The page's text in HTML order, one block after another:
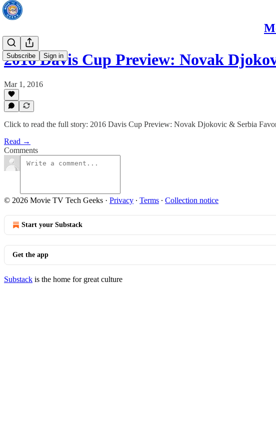
Subscribe Sign in
2016 Davis Cup Preview: Novak
Mar 1, 2016
Click to read the full story: 2016 Davis Cup Preview: Novak Djokovic & Serbia
Read →
Comments
© 2026 Movie TV Tech Geeks · Privacy ∙ Terms ∙ Collection notice
Start your Substack
Get the app
Substack is the home for great culture